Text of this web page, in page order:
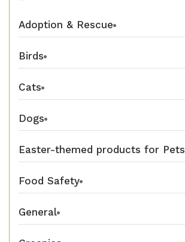
Adoption & Rescue
Birds
Cats
Dogs
Easter-themed products for Pets
Food Safety
General